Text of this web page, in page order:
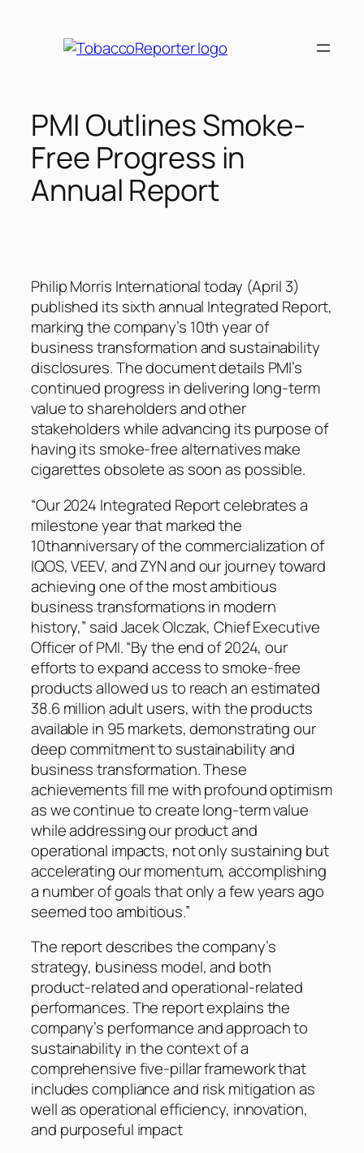
PMI Outlines Smoke-
Free Progress in
Annual Report
Philip Morris International today (April 3)
published its sixth annual Integrated Report,
marking the company’s 10th year of
business transformation and sustainability
disclosures. The document details PMI’s
continued progress in delivering long-term
value to shareholders and other
stakeholders while advancing its purpose of
having its smoke-free alternatives make
cigarettes obsolete as soon as possible.
“Our 2024 Integrated Report celebrates a
milestone year that marked the
10thanniversary of the commercialization of
IQOS, VEEV, and ZYN and our journey toward
achieving one of the most ambitious
business transformations in modern
history,” said Jacek Olczak, Chief Executive
Officer of PMI. “By the end of 2024, our
efforts to expand access to smoke-free
products allowed us to reach an estimated
38.6 million adult users, with the products
available in 95 markets, demonstrating our
deep commitment to sustainability and
business transformation. These
achievements fill me with profound optimism
as we continue to create long-term value
while addressing our product and
operational impacts, not only sustaining but
accelerating our momentum, accomplishing
a number of goals that only a few years ago
seemed too ambitious.”
The report describes the company’s
strategy, business model, and both
product-related and operational-related
performances. The report explains the
company’s performance and approach to
sustainability in the context of a
comprehensive five-pillar framework that
includes compliance and risk mitigation as
well as operational efficiency, innovation,
and purposeful impact